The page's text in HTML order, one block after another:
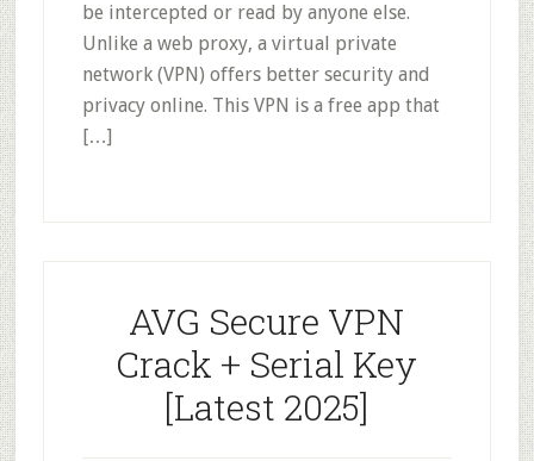
be intercepted or read by anyone else.
Unlike a web proxy, a virtual private
network (VPN) offers better security and
privacy online. This VPN is a free app that
[…]
AVG Secure VPN
Crack + Serial Key
[Latest 2025]